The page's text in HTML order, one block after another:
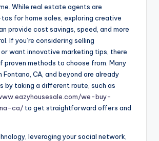
While real estate agents are
for home sales, exploring creative
provide cost savings, speed, and more
If you’re considering selling
want innovative marketing tips, there
proven methods to choose from. Many
Fontana, CA, and beyond are already
by taking a different route, such as
we-buy-
ca/ to get straightforward offers and
leveraging your social network,